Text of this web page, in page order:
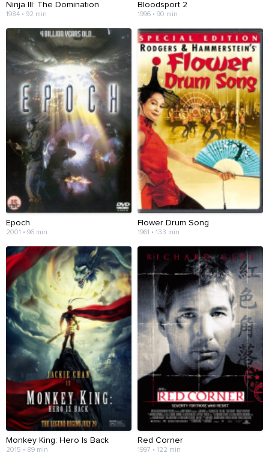
Ninja III: The Domination
1984 • 92 min
Bloodsport 2
1996 • 90 min
Epoch
2001 • 96 min
Flower Drum Song
1961 • 133 min
Monkey King: Hero Is Back
2015 • 89 min
Red Corner
1997 • 122 min